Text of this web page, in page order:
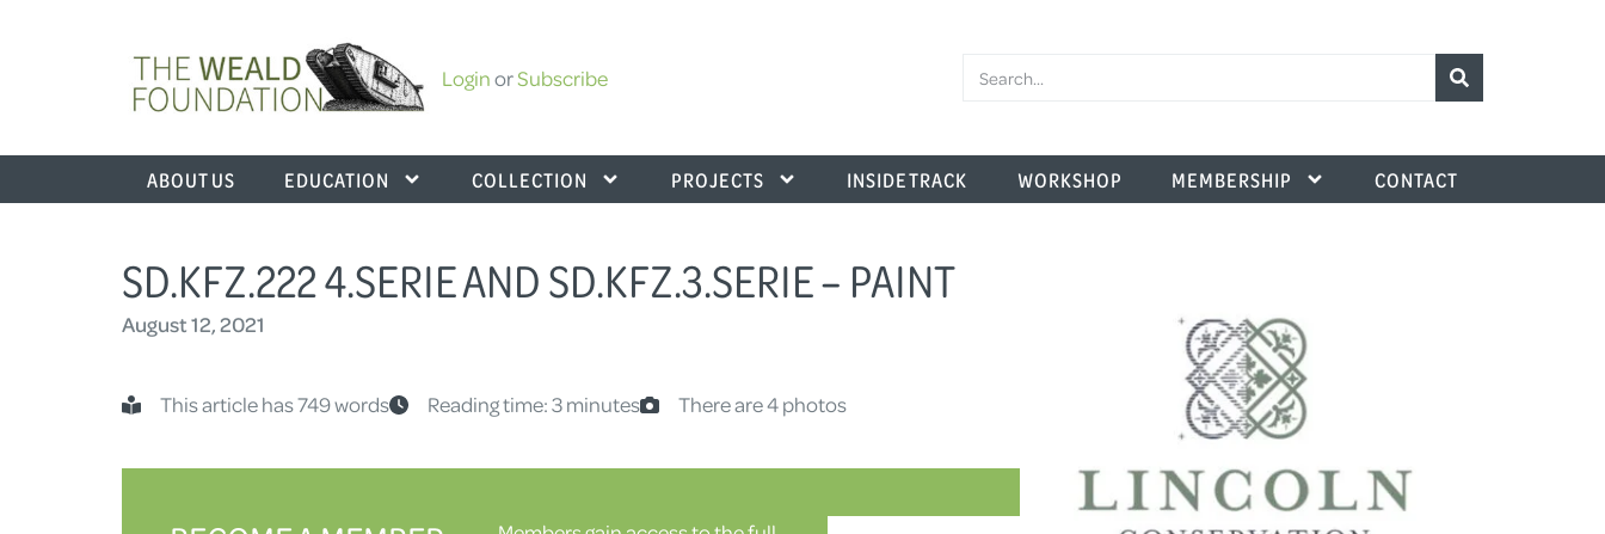
LoginorSubscribe
ABOUT US EDUCATION COLLECTION PROJECTS INSIDE TRACK WORKSHOP MEMBERSHIP CONTACT
SD.KFZ.222 4.SERIE AND SD.KFZ.3.SERIE – PAINT
August 12, 2021
This article has 749 words Reading time: 3 minutes There are 4 photos